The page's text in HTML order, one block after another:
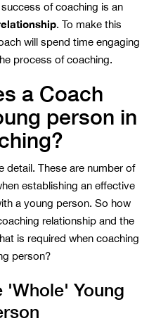
of coaching is an
. To make this
will spend time engaging
process of coaching.
a Coach
person in
detail. These are number of
establishing an effective
a young person. So how
relationship and the
is required when coaching
person?
'Whole' Young